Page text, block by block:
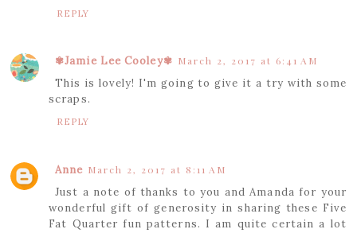
REPLY
✾Jamie Lee Cooley✾ March 2, 2017 at 6:41 AM
This is lovely! I'm going to give it a try with some
scraps.
REPLY
Anne March 2, 2017 at 8:11 AM
Just a note of thanks to you and Amanda for your
wonderful gift of generosity in sharing these Five
Fat Quarter fun patterns. I am quite certain a lot